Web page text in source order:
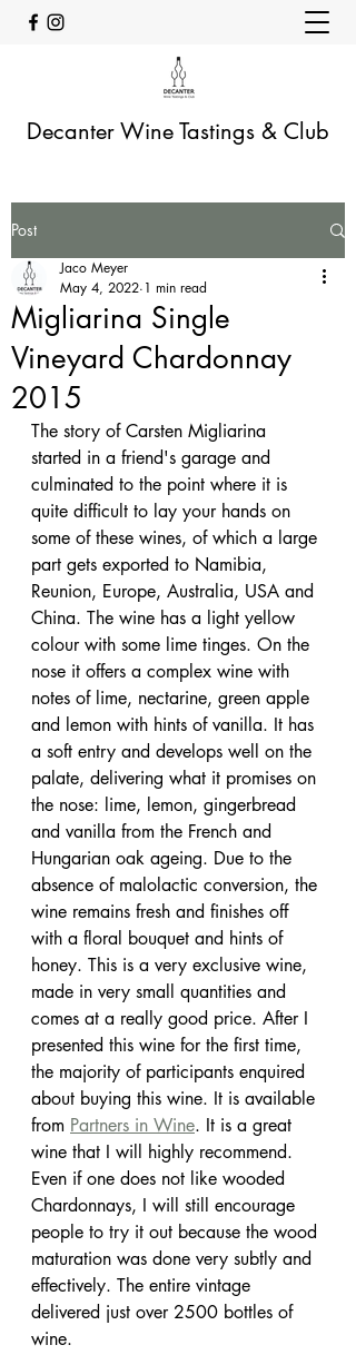
Decanter Wine Tastings & Club
Post
Migliarina Single
Vineyard Chardonnay
2015
Jaco Meyer
May 4, 2022 1 min read
The story of Carsten Migliarina
started in a friend's garage and
culminated to the point where it is
quite difficult to lay your hands on
some of these wines, of which a large
part gets exported to Namibia,
Reunion, Europe, Australia, USA and
China. The wine has a light yellow
colour with some lime tinges. On the
nose it offers a complex wine with
notes of lime, nectarine, green apple
and lemon with hints of vanilla. It has
a soft entry and develops well on the
palate, delivering what it promises on
the nose: lime, lemon, gingerbread
and vanilla from the French and
Hungarian oak ageing. Due to the
absence of malolactic conversion, the
wine remains fresh and finishes off
with a floral bouquet and hints of
honey. This is a very exclusive wine,
made in very small quantities and
comes at a really good price. After I
presented this wine for the first time,
the majority of participants enquired
about buying this wine. It is available
from Partners in Wine. It is a great
wine that I will highly recommend.
Even if one does not like wooded
Chardonnays, I will still encourage
people to try it out because the wood
maturation was done very subtly and
effectively. The entire vintage
delivered just over 2500 bottles of
wine.